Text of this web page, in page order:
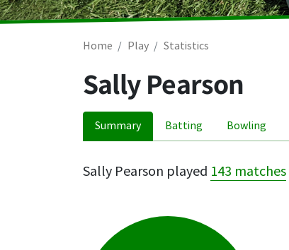
Home Play Statistics
Sally Pearson
Summary Batting Bowling
Sally Pearson played 143 matches